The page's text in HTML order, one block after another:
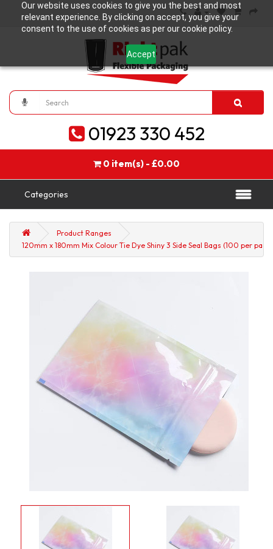
Our website uses cookies to give you the best and most
relevant experience. By clicking on accept, you give your
consent to the use of cookies as per our cookie policy.
Accept
01923 330 452
0 item(s) - £0.00
Categories
Product Ranges
120mm x 180mm Mix Colour Tie Dye Shiny 3 Side Seal Bags (100 per pack)